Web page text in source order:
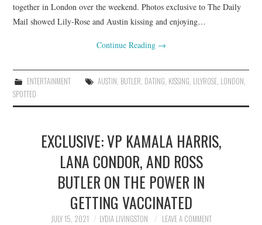
together in London over the weekend. Photos exclusive to The Daily
Mail showed Lily-Rose and Austin kissing and enjoying…
Continue Reading →
ENTERTAINMENT AUSTIN, BUTLER, DATING, KISSING, LILYROSE, LONDON,
SPOTTED
EXCLUSIVE: VP KAMALA HARRIS,
LANA CONDOR, AND ROSS
BUTLER ON THE POWER IN
GETTING VACCINATED
JULY 15, 2021 LYDIA LIVINGSTON LEAVE A COMMENT